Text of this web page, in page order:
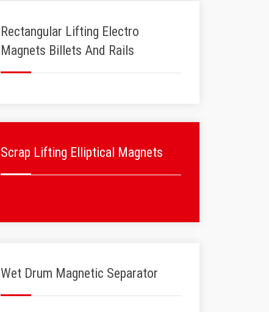
Rectangular Lifting Electro
Magnets Billets And Rails
Scrap Lifting Elliptical Magnets
Wet Drum Magnetic Separator